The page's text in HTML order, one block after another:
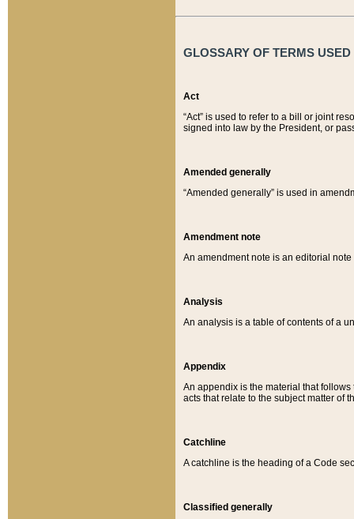
GLOSSARY OF TERMS
Act
“Act” is used to refer to a bill or joint
signed into law by the President, or
Amended generally
“Amended generally” is used in
Amendment note
An amendment note is an editorial
Analysis
An analysis is a table of contents of a
Appendix
An appendix is the material that
acts that relate to the subject matter of
Catchline
A catchline is the heading of a Code
Classified generally